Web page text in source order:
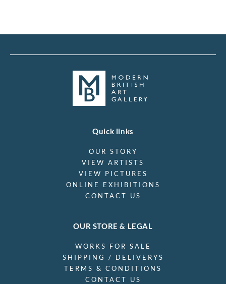
Quick links
OUR STORY
VIEW ARTISTS
VIEW PICTURES
ONLINE EXHIBITIONS
CONTACT US
OUR STORE & LEGAL
WORKS FOR SALE
SHIPPING / DELIVERYS
TERMS & CONDITIONS
CONTACT US